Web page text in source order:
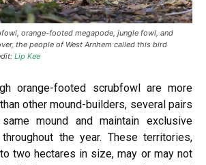
orange-footed megapode, jungle fowl, and
the people of West Arnhem called this bird
Lip Kee
orange-footed scrubfowl are more
other mound-builders, several pairs
mound and maintain exclusive
the year. These territories,
two hectares in size, may or may not